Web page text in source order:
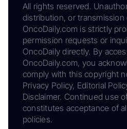
All rights reserved.
distribution, or
OncoDaily.com is strictly
permission requests or
OncoDaily directly. By
OncoDaily.com, you
comply with this copyright
Privacy Policy, Editorial
Disclaimer. Continued use
constitutes acceptance of
policies.